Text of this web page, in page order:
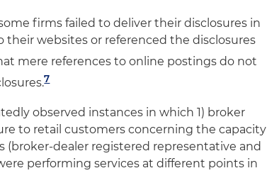
firms failed to deliver their disclosures in
websites or referenced the disclosures
mere references to online postings do not
7
observed instances in which 1) broker
to retail customers concerning the capacity
(broker-dealer registered representative and
performing services at different points in